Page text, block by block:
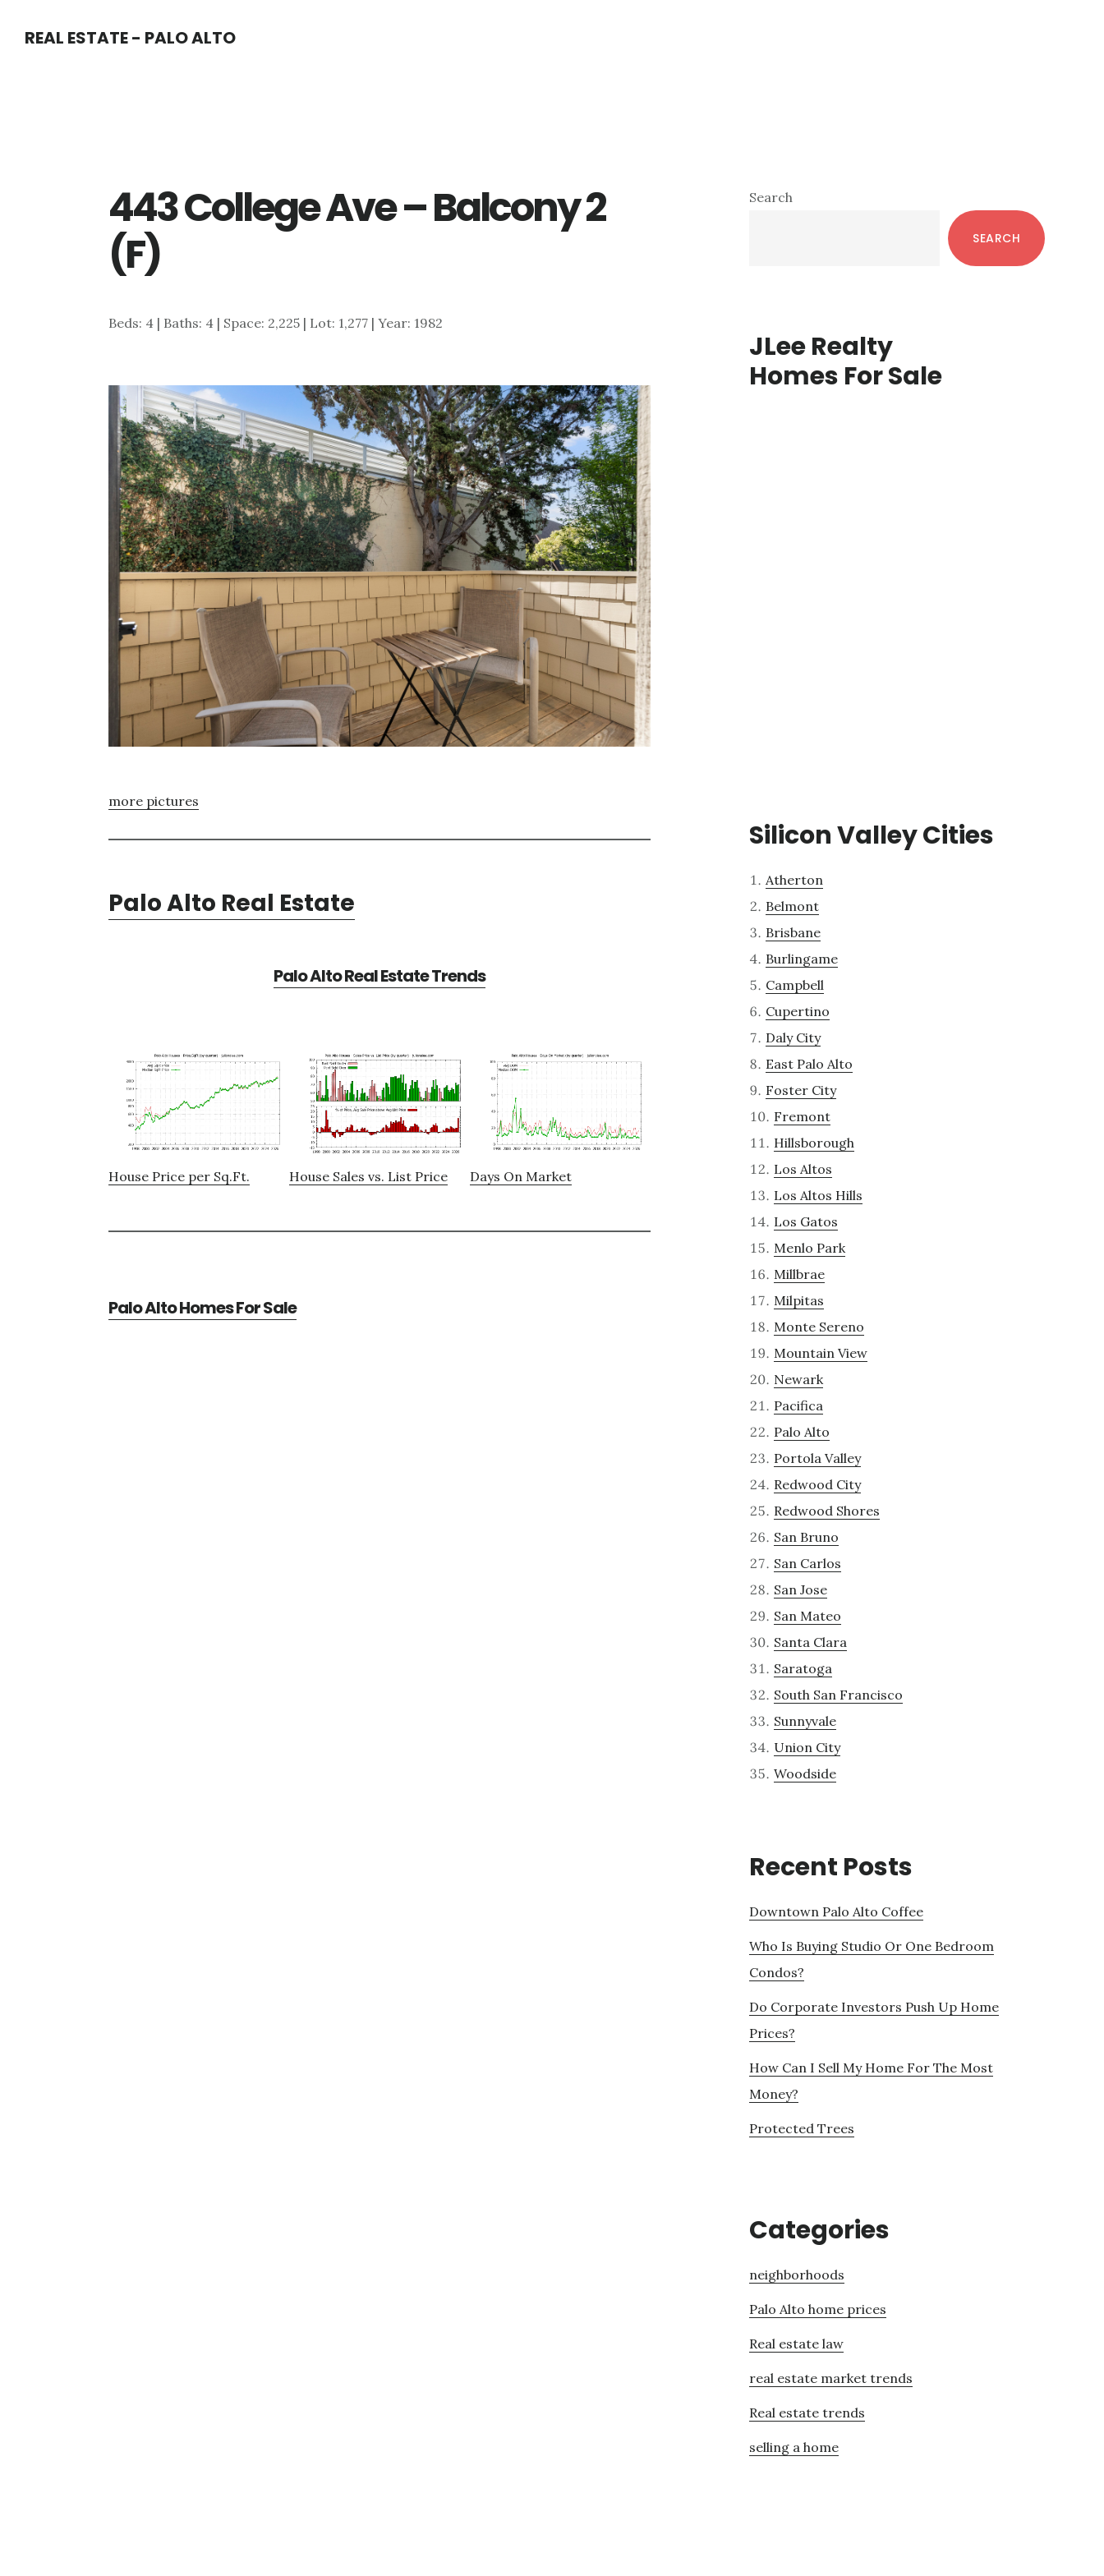
REAL ESTATE - PALO ALTO
443 College Ave – Balcony 2
(F)
Beds: 4 | Baths: 4 | Space: 2,225 | Lot: 1,277 | Year: 1982
more pictures
Palo Alto Real Estate
Palo Alto Real Estate Trends
House Price per Sq.Ft. House Sales vs. List Price Days On Market
Palo Alto Homes For Sale
Primary
Search
SEARCH
JLee Realty
Homes For Sale
Silicon Valley Cities
Atherton
Belmont
Brisbane
Burlingame
Campbell
Cupertino
Daly City
East Palo Alto
Foster City
Fremont
Hillsborough
Los Altos
Los Altos Hills
Los Gatos
Menlo Park
Millbrae
Milpitas
Monte Sereno
Mountain View
Newark
Pacifica
Palo Alto
Portola Valley
Redwood City
Redwood Shores
San Bruno
San Carlos
San Jose
San Mateo
Santa Clara
Saratoga
South San Francisco
Sunnyvale
Union City
Woodside
Recent Posts
Downtown Palo Alto Coffee
Who Is Buying Studio Or One Bedroom
Condos?
Do Corporate Investors Push Up Home
Prices?
How Can I Sell My Home For The Most
Money?
Protected Trees
Categories
neighborhoods
Palo Alto home prices
Real estate law
real estate market trends
Real estate trends
selling a home